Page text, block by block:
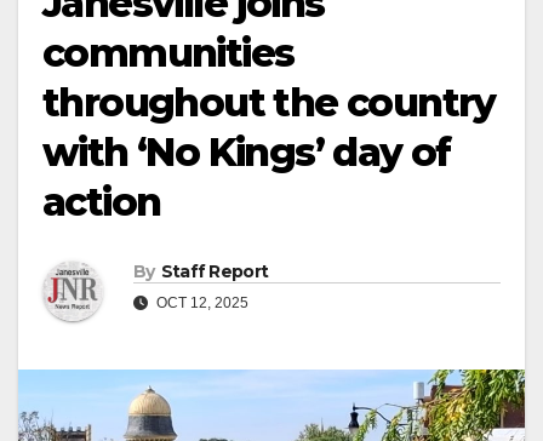
communities
throughout the country
with ‘No Kings’ day of
action
By Staff Report
OCT 12, 2025